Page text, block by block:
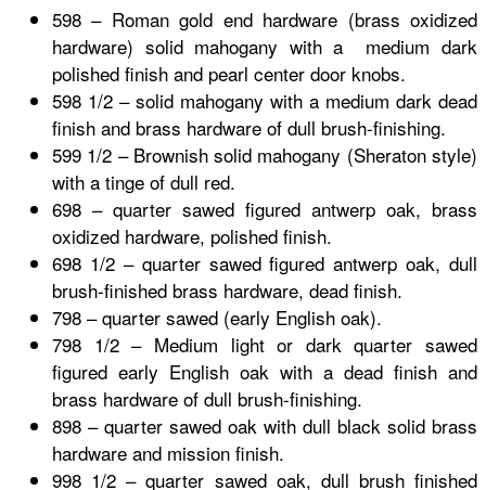
598 – Roman gold end hardware (brass oxidized
hardware) solid mahogany with a medium dark
polished finish and pearl center door knobs.
598 1/2 – solid mahogany with a medium dark dead
finish and brass hardware of dull brush-finishing.
599 1/2 – Brownish solid mahogany (Sheraton style)
with a tinge of dull red.
698 – quarter sawed figured antwerp oak, brass
oxidized hardware, polished finish.
698 1/2 – quarter sawed figured antwerp oak, dull
brush-finished brass hardware, dead finish.
798 – quarter sawed (early English oak).
798 1/2 – Medium light or dark quarter sawed
figured early English oak with a dead finish and
brass hardware of dull brush-finishing.
898 – quarter sawed oak with dull black solid brass
hardware and mission finish.
998 1/2 – quarter sawed oak, dull brush finished